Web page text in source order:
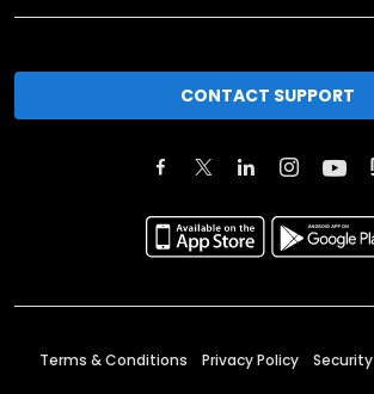
CONTACT SUPPORT
Terms & Conditions Privacy Policy Security